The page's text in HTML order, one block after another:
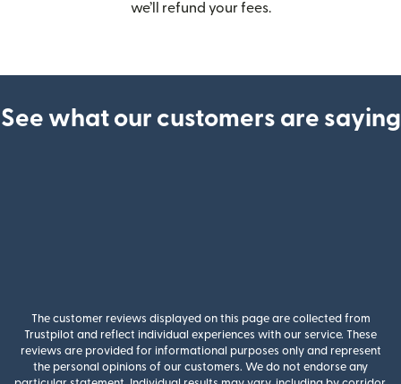
we’ll refund your fees.
See what our customers are saying
The customer reviews displayed on this page are collected from
Trustpilot and reflect individual experiences with our service. These
reviews are provided for informational purposes only and represent
the personal opinions of our customers. We do not endorse any